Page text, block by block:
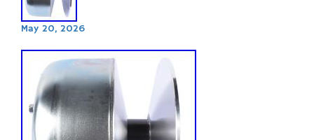
May 20, 2026